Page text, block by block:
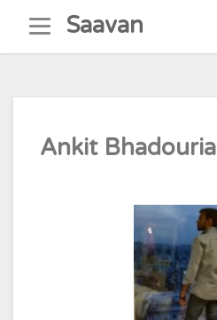
content
Saavan
Ankit Bhadouria